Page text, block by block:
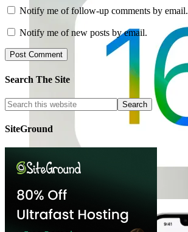
Notify me of follow-up comments by email.
Notify me of new posts by email.
Search The Site
SiteGround